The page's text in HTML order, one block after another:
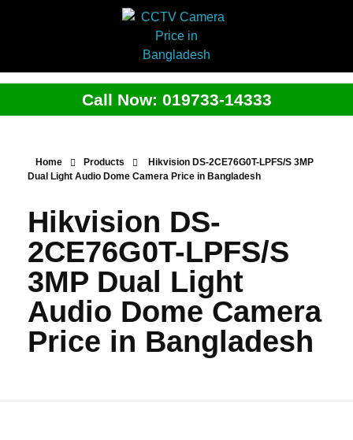
Call Now: 019733-14333
Home Products
Hikvision DS-2CE76G0T-LPFS/S 3MP
Dual Light Audio Dome Camera Price in Bangladesh
Hikvision DS-
2CE76G0T-LPFS/S
3MP Dual Light
Audio Dome Camera
Price in Bangladesh